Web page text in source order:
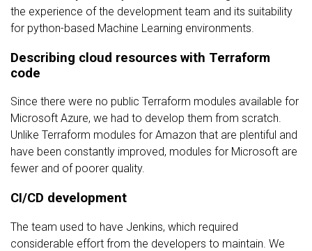
the experience of the development team and its suitability
for python-based Machine Learning environments.
Describing cloud resources with Terraform
code
Since there were no public Terraform modules available for
Microsoft Azure, we had to develop them from scratch.
Unlike Terraform modules for Amazon that are plentiful and
have been constantly improved, modules for Microsoft are
fewer and of poorer quality.
CI/CD development
The team used to have Jenkins, which required
considerable effort from the developers to maintain. We